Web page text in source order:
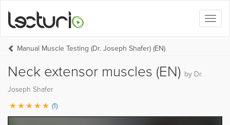
Manual Muscle Testing (Dr. Joseph Shafer) (EN)
Neck extensor muscles (EN) by Dr.
Joseph Shafer
(1)